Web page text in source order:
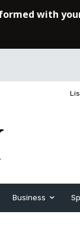
Business